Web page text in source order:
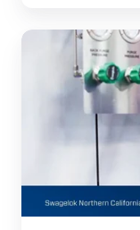
Choosing
Industrial
Sampling
in
Legacy